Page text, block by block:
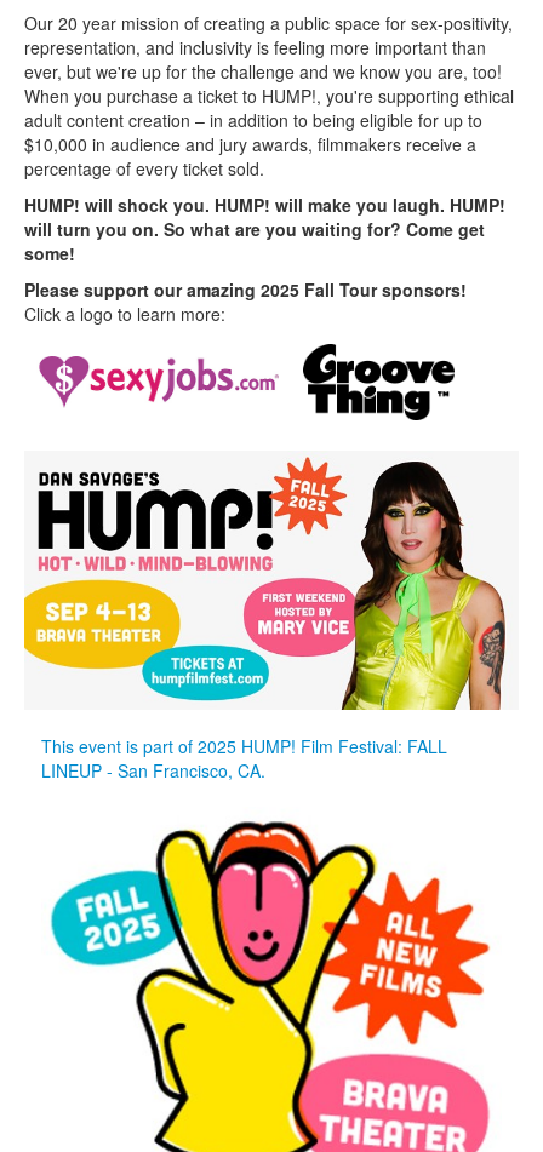
Our 20 year mission of creating a public space for sex-positivity,
representation, and inclusivity is feeling more important than
ever, but we're up for the challenge and we know you are, too!
When you purchase a ticket to HUMP!, you're supporting ethical
adult content creation – in addition to being eligible for up to
$10,000 in audience and jury awards, filmmakers receive a
percentage of every ticket sold.
HUMP! will shock you. HUMP! will make you laugh. HUMP!
will turn you on. So what are you waiting for? Come get
some!
Please support our amazing 2025 Fall Tour sponsors!
Click a logo to learn more:
This event is part of 2025 HUMP! Film Festival: FALL
LINEUP - San Francisco, CA.